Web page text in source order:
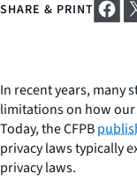
SHARE & PRINT
In recent years, many
limitations on how our
Today, the CFPB
privacy laws typically
privacy laws.